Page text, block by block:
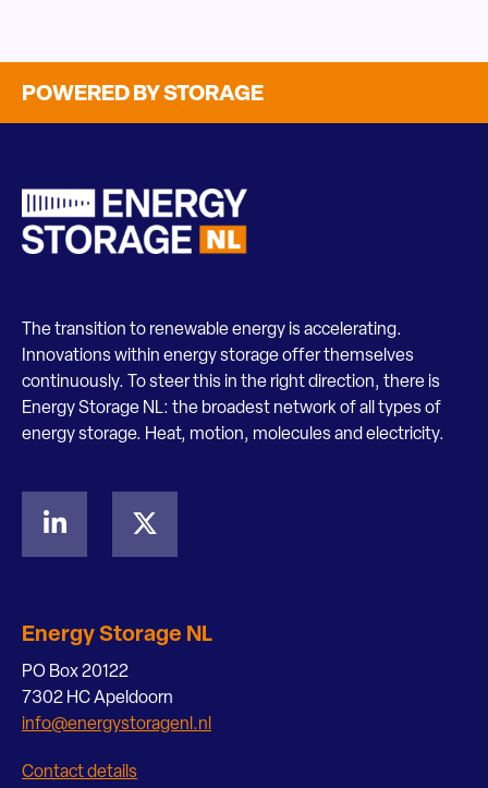
POWERED BY STORAGE
The transition to renewable energy is accelerating.
Innovations within energy storage offer themselves
continuously. To steer this in the right direction, there is
Energy Storage NL: the broadest network of all types of
energy storage. Heat, motion, molecules and electricity.
Energy Storage NL
PO Box 20122
7302 HC Apeldoorn
info@energystoragenl.nl
Contact details